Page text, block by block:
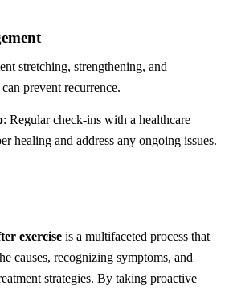
stretching, strengthening, and
prevent recurrence.
: Regular check-ins with a healthcare
healing and address any ongoing issues.
exercise is a multifaceted process that
causes, recognizing symptoms, and
strategies. By taking proactive